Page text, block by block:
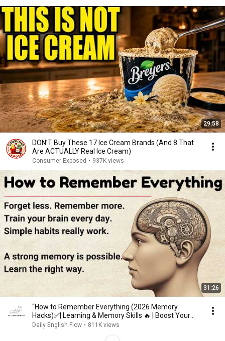
29:58
DON’T Buy These 17 Ice Cream Brands (And 8 That
Are ACTUALLY Real Ice Cream)
Consumer Exposed • 937K views
31:26
“How to Remember Everything (2026 Memory
Hacks)✅️| Learning & Memory Skills 🔥 | Boost Your
Memory 🧠”
Daily English Flow • 811K views